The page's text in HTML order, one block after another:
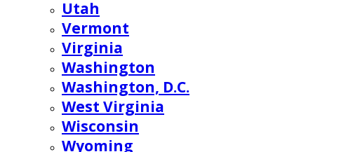
Utah
Vermont
Virginia
Washington
Washington, D.C.
West Virginia
Wisconsin
Wyoming